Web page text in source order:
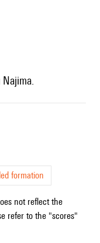
Najima.
formation
not reflect the
refer to the "scores"